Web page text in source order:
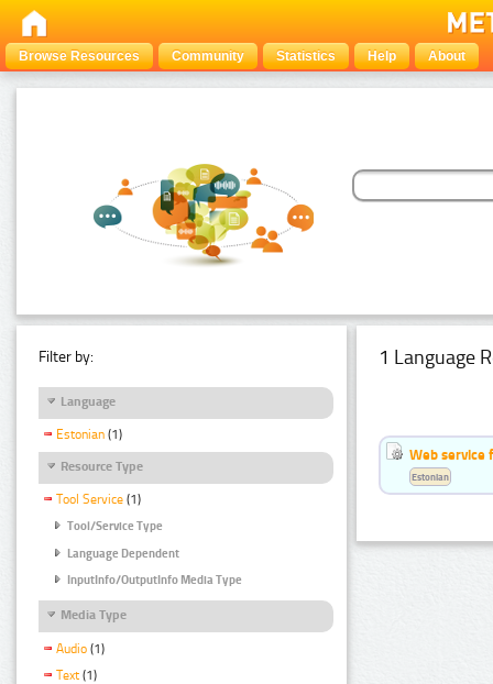
Browse Resources Community Statistics Help About
Filter by:
Language
Estonian (1)
Resource Type
Tool Service (1)
Tool/Service Type
Language Dependent
InputInfo/OutputInfo Media Type
Media Type
Audio (1)
Text (1)
1 Language
Web service
Estonian